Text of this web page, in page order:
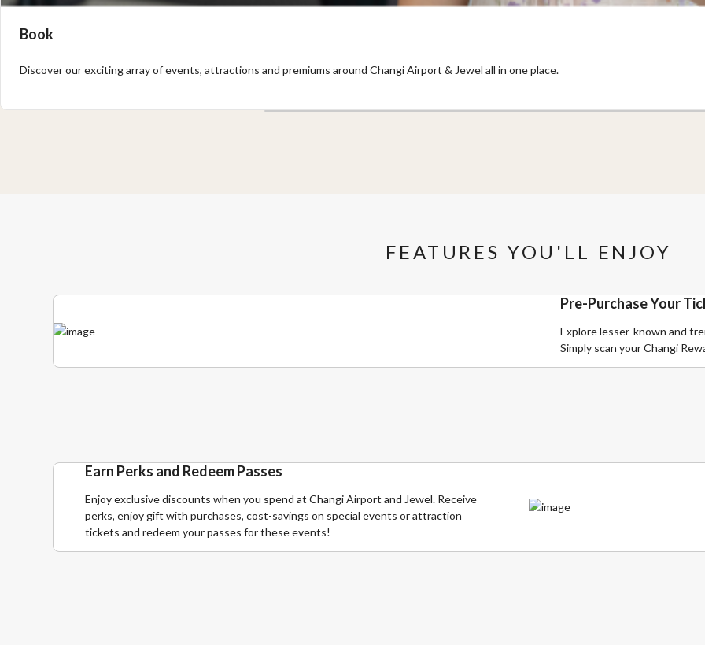
Book
Discover our exciting array of events, attractions and premiums around Changi Airport & Jewel all in one place.
FEATURES YOU'LL ENJOY
Pre-Purchase Your
Explore lesser-known and
Simply scan your Changi
Earn Perks and Redeem Passes
Enjoy exclusive discounts when you spend at Changi Airport and Jewel. Receive
perks, enjoy gift with purchases, cost-savings on special events or attraction
tickets and redeem your passes for these events!